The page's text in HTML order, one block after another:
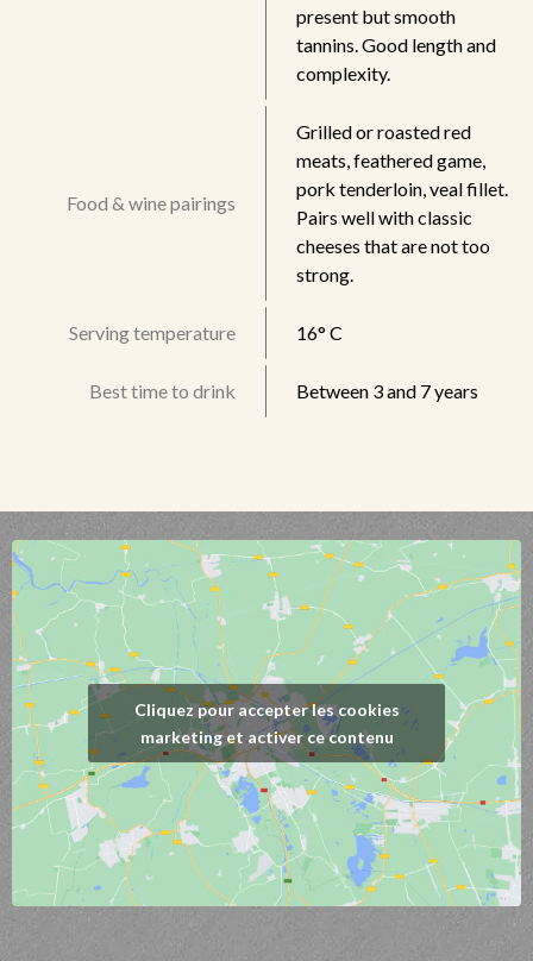
present but smooth
tannins. Good length and
complexity.
Food & wine pairings
Grilled or roasted red
meats, feathered game,
pork tenderloin, veal fillet.
Pairs well with classic
cheeses that are not too
strong.
Serving temperature 16° C
Best time to drink Between 3 and 7 years
Cliquez pour accepter les cookies
marketing et activer ce contenu